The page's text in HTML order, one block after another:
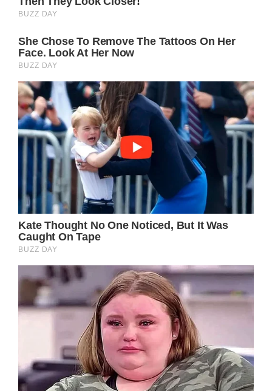
Bernard d’Ormale told the outlet the
firefighters arrival was slightly delayed
because they had initially went to the wrong
address before arriving at the correct one.